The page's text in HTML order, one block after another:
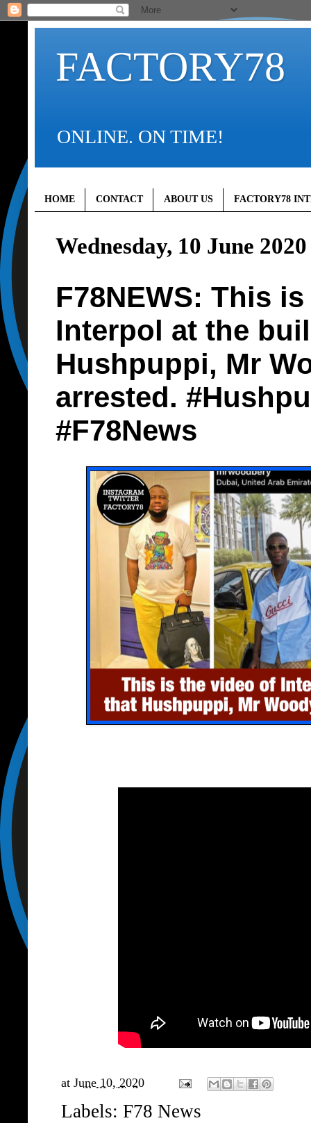
FACTORY78
ONLINE. ON TIME!
HOME CONTACT ABOUT US FACTORY78
Wednesday, 10 June 2020
F78NEWS: This
Interpol at the
Hushpuppi, Mr
arrested.
#F78News
at June 10, 2020
Labels: F78 News